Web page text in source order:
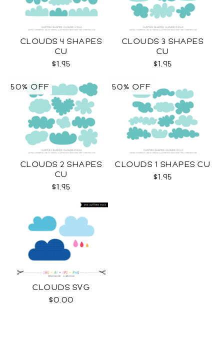
CLOUDS 4 SHAPES
CU
$1.95
CLOUDS 3 SHAPES
CU
$1.95
CLOUDS 2 SHAPES
CU
$1.95
50% OFF
CLOUDS 1 SHAPES CU
$1.95
50% OFF
CLOUDS SVG
$0.00